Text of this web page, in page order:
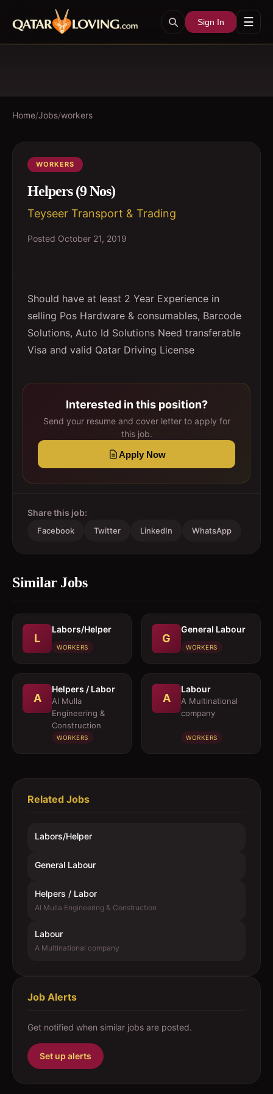
Sign In ☰
Home/Jobs/workers
WORKERS
Helpers (9 Nos)
Teyseer Transport & Trading
Posted October 21, 2019
Should have at least 2 Year Experience in
selling Pos Hardware & consumables, Barcode
Solutions, Auto Id Solutions Need transferable
Visa and valid Qatar Driving License
Interested in this position?
Send your resume and cover letter to apply for
this job.
Apply Now
Share this job:
Facebook Twitter LinkedIn WhatsApp
Similar Jobs
L
Labors/Helper
WORKERS
G
General Labour
WORKERS
A
Helpers / Labor
Al Mulla
Engineering &
Construction
WORKERS
A
Labour
A Multinational
company
WORKERS
Related Jobs
Labors/Helper
General Labour
Helpers / Labor
Al Mulla Engineering & Construction
Labour
A Multinational company
Job Alerts
Get notified when similar jobs are posted.
Set up alerts